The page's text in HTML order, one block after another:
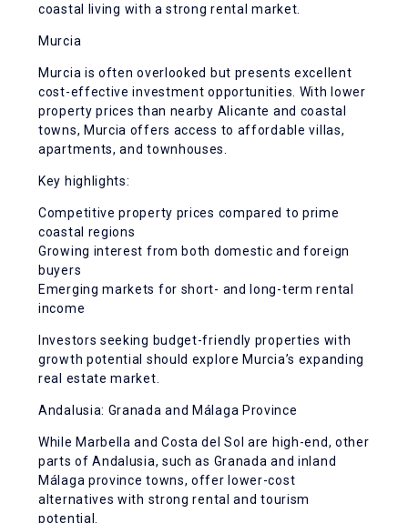
coastal living with a strong rental market.
Murcia
Murcia is often overlooked but presents excellent
cost-effective investment opportunities. With lower
property prices than nearby Alicante and coastal
towns, Murcia offers access to affordable villas,
apartments, and townhouses.
Key highlights:
Competitive property prices compared to prime
coastal regions
Growing interest from both domestic and foreign
buyers
Emerging markets for short- and long-term rental
income
Investors seeking budget-friendly properties with
growth potential should explore Murcia’s expanding
real estate market.
Andalusia: Granada and Málaga Province
While Marbella and Costa del Sol are high-end, other
parts of Andalusia, such as Granada and inland
Málaga province towns, offer lower-cost
alternatives with strong rental and tourism
potential.